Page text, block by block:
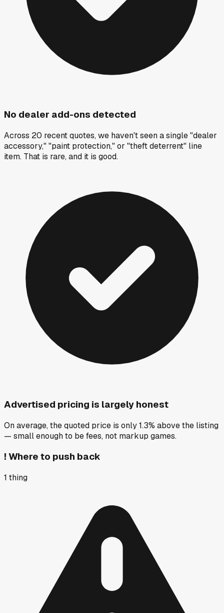
No dealer add-ons detected
Across 20 recent quotes, we haven't seen a single "dealer
accessory," "paint protection," or "theft deterrent" line
item. That is rare, and it is good.
Advertised pricing is largely honest
On average, the quoted price is only 1.3% above the listing
— small enough to be fees, not markup games.
! Where to push back
1 thing